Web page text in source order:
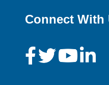
Connect With